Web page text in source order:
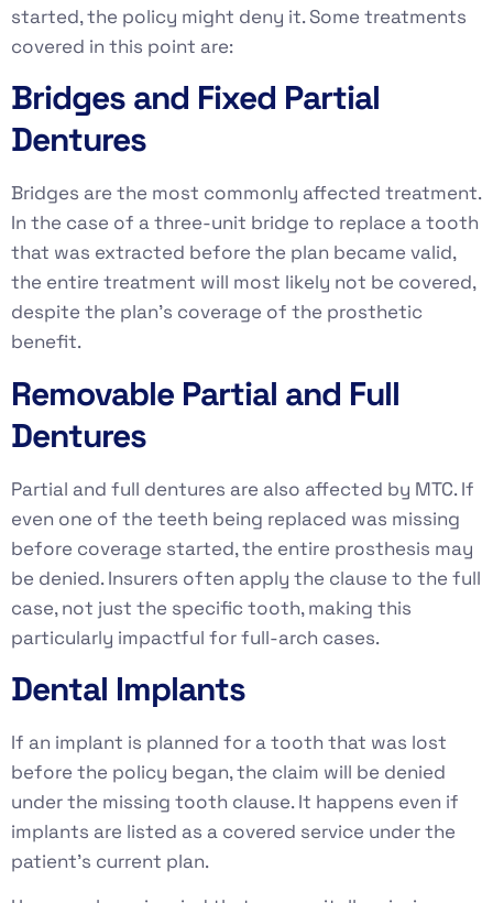
started, the policy might deny it. Some treatments
covered in this point are:
Bridges and Fixed Partial
Dentures
Bridges are the most commonly affected treatment.
In the case of a three-unit bridge to replace a tooth
that was extracted before the plan became valid,
the entire treatment will most likely not be covered,
despite the plan’s coverage of the prosthetic
benefit.
Removable Partial and Full
Dentures
Partial and full dentures are also affected by MTC. If
even one of the teeth being replaced was missing
before coverage started, the entire prosthesis may
be denied. Insurers often apply the clause to the full
case, not just the specific tooth, making this
particularly impactful for full-arch cases.
Dental Implants
If an implant is planned for a tooth that was lost
before the policy began, the claim will be denied
under the missing tooth clause. It happens even if
implants are listed as a covered service under the
patient’s current plan.